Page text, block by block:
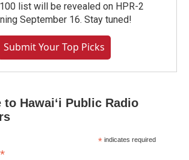
list will be revealed on HPR-2
September 16. Stay tuned!
Submit Your Top Picks
to Hawaiʻi Public Radio
* indicates required
*